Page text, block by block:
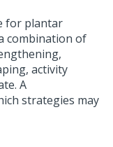
for plantar
combination of
activity
A
strategies may